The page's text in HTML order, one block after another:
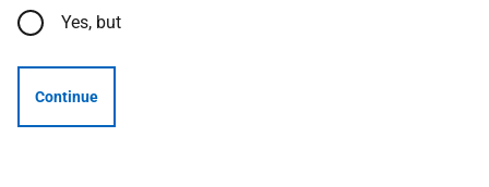
Yes, but
Continue